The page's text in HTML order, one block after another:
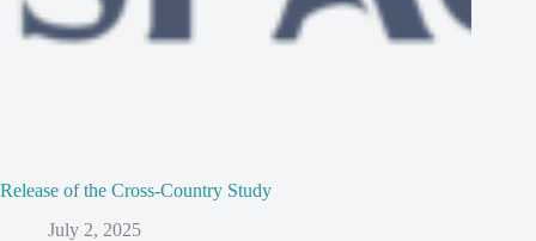
Release of the Cross-Country Study
July 2, 2025